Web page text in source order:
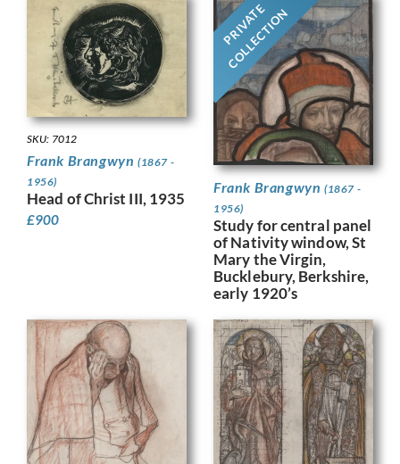
SKU: 7012
Frank Brangwyn (1867 -
1956)
Head of Christ III, 1935
£900
PRIVATE
COLLECTION
Frank Brangwyn (1867 -
1956)
Study for central panel
of Nativity window, St
Mary the Virgin,
Bucklebury, Berkshire,
early 1920’s